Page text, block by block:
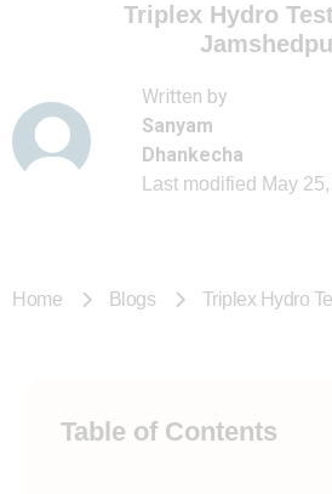
Triplex Hydro
Written by
Sanyam
Dhankecha
Last modified May
Home Blogs Triplex Hydro
Table of Contents